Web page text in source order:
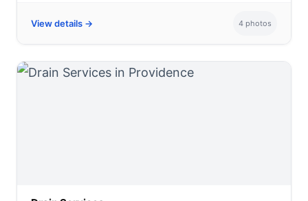
View details → 4 photos